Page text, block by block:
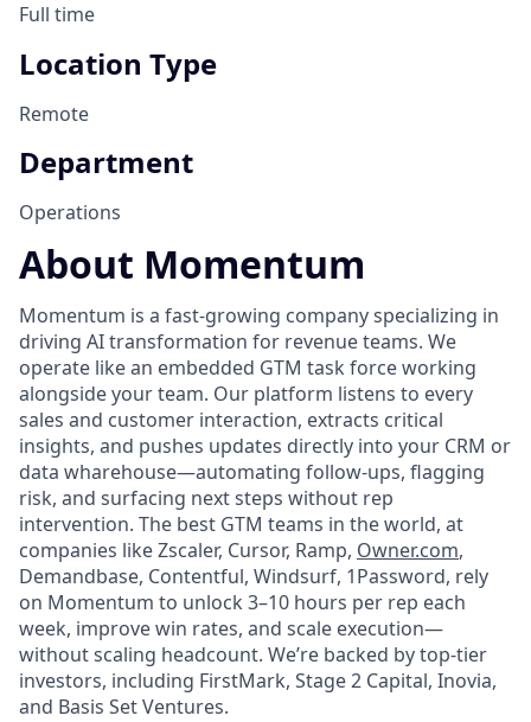
Full time
Location Type
Remote
Department
Operations
About Momentum
Momentum is a fast-growing company specializing in
driving AI transformation for revenue teams. We
operate like an embedded GTM task force working
alongside your team. Our platform listens to every
sales and customer interaction, extracts critical
insights, and pushes updates directly into your CRM or
data wharehouse—automating follow-ups, flagging
risk, and surfacing next steps without rep
intervention. The best GTM teams in the world, at
companies like Zscaler, Cursor, Ramp, Owner.com,
Demandbase, Contentful, Windsurf, 1Password, rely
on Momentum to unlock 3–10 hours per rep each
week, improve win rates, and scale execution—
without scaling headcount. We’re backed by top-tier
investors, including FirstMark, Stage 2 Capital, Inovia,
and Basis Set Ventures.